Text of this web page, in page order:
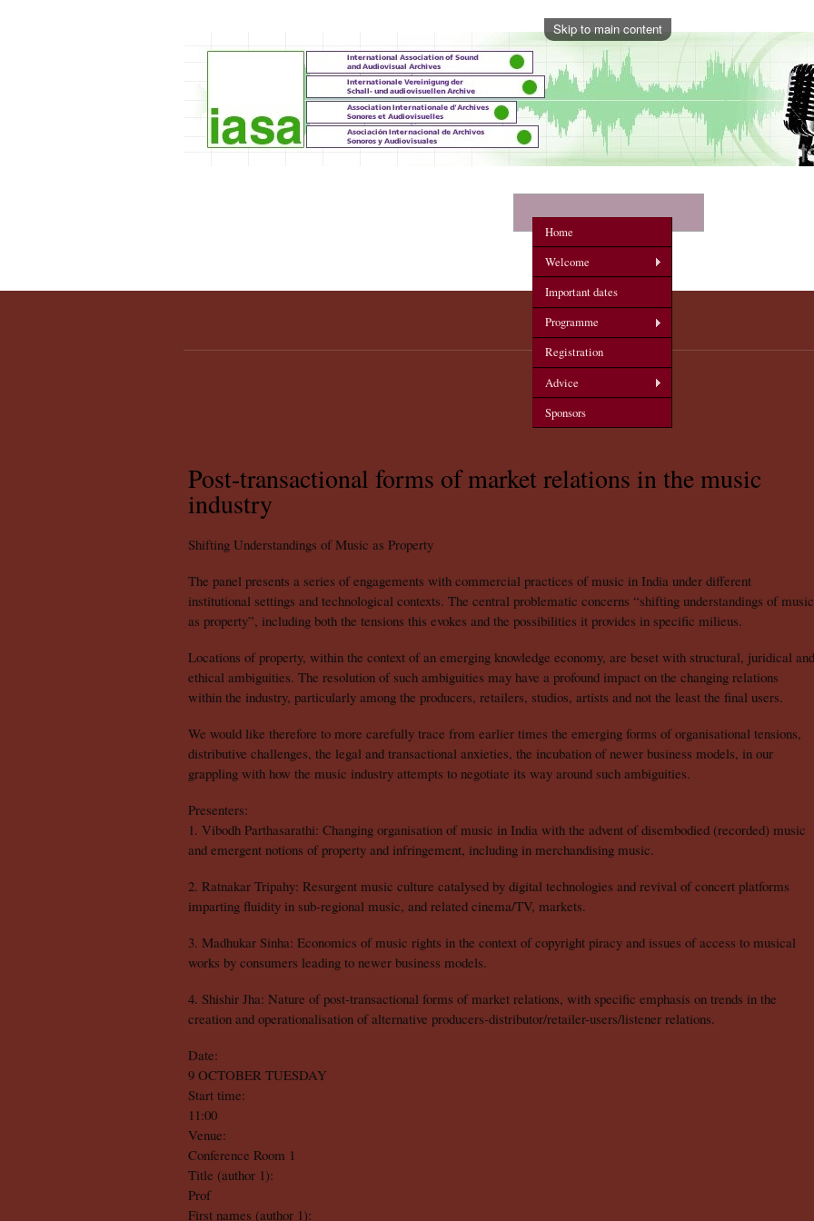
Skip to main content
Home
Welcome
Important dates
Programme
Registration
Advice
Sponsors
Post-transactional forms of market relations in the music
industry
Shifting Understandings of Music as Property
The panel presents a series of engagements with commercial practices of music in India under different
institutional settings and technological contexts. The central problematic concerns “shifting understandings of music
as property”, including both the tensions this evokes and the possibilities it provides in specific milieus.
Locations of property, within the context of an emerging knowledge economy, are beset with structural, juridical and
ethical ambiguities. The resolution of such ambiguities may have a profound impact on the changing relations
within the industry, particularly among the producers, retailers, studios, artists and not the least the final users.
We would like therefore to more carefully trace from earlier times the emerging forms of organisational tensions,
distributive challenges, the legal and transactional anxieties, the incubation of newer business models, in our
grappling with how the music industry attempts to negotiate its way around such ambiguities.
Presenters:
1. Vibodh Parthasarathi: Changing organisation of music in India with the advent of disembodied (recorded) music
and emergent notions of property and infringement, including in merchandising music.
2. Ratnakar Tripahy: Resurgent music culture catalysed by digital technologies and revival of concert platforms
imparting fluidity in sub-regional music, and related cinema/TV, markets.
3. Madhukar Sinha: Economics of music rights in the context of copyright piracy and issues of access to musical
works by consumers leading to newer business models.
4. Shishir Jha: Nature of post-transactional forms of market relations, with specific emphasis on trends in the
creation and operationalisation of alternative producers-distributor/retailer-users/listener relations.
Date:
9 OCTOBER TUESDAY
Start time:
11:00
Venue:
Conference Room 1
Title (author 1):
Prof
First names (author 1):